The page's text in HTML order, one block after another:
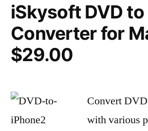
iSkysoft DVD
Converter for
$29.00
Convert
with various